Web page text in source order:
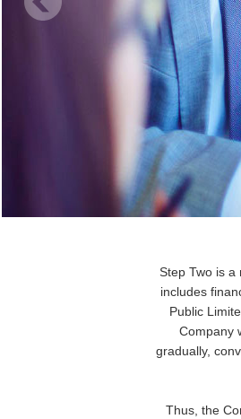
Step Two is a
includes
Public
Company
gradually,
Thus, the